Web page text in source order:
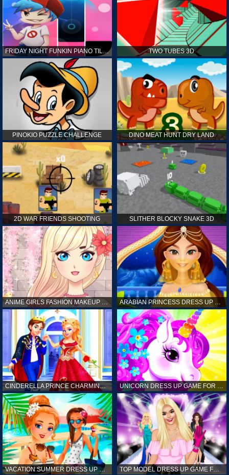
FRIDAY NIGHT FUNKIN PIANO TILES TWO TUBES 3D
PINOKIO PUZZLE CHALLENGE DINO MEAT HUNT DRY LAND
2D WAR FRIENDS SHOOTING SLITHER BLOCKY SNAKE 3D
ANIME GIRLS FASHION MAKEUP GAME FOR GIRL ARABIAN PRINCESS DRESS UP GAME FOR GIRL
CINDERELLA PRINCE CHARMING GAME FOR GIRL
VACATION SUMMER DRESS UP GAME FOR GIRL TOP MODEL DRESS UP GAME FOR GIRL